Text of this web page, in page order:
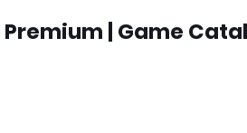
| Game